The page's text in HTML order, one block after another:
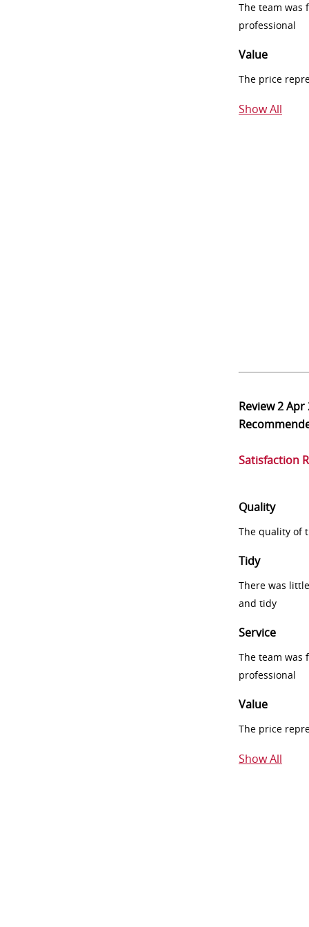
The team was
professional
Value
The price
Show All
Review2 Apr
Satisfaction
Quality
The quality of
Tidy
There was
and tidy
Service
The team was
professional
Value
The price
Show All